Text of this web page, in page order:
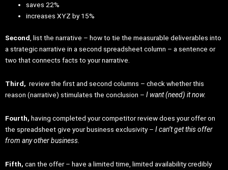
saves 22%
increases XYZ by 15%
Second , list the narrative – how to tie the measurable deliverables into
a strategic narrative in a second spreadsheet column – a sentence or
two that connects facts to your narrative.
Third, review the first and second columns – check whether this
reason (narrative) stimulates the conclusion – I want (need) it now.
Fourth, having completed your competitor review does your offer on
the spreadsheet give your business exclusivity – I can’t get this offer
from any other business.
Fifth, can the offer – have a limited time, limited availability credibly